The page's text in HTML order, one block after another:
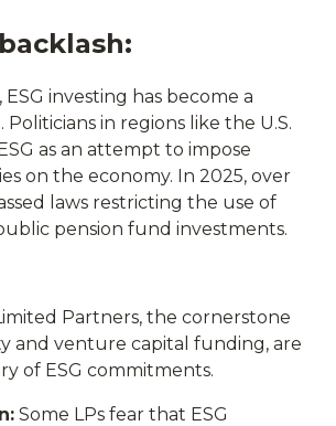
investing has become a
Politicians in regions like the U.S.
as an attempt to impose
on the economy. In 2025, over
laws restricting the use of
pension fund investments.
Partners, the cornerstone
and venture capital funding, are
of ESG commitments.
Some LPs fear that ESG